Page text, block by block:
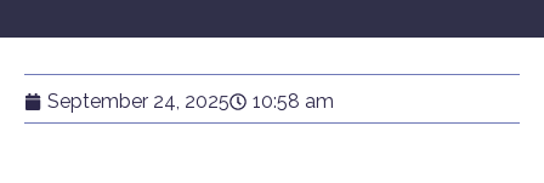
September 24, 2025 10:58 am